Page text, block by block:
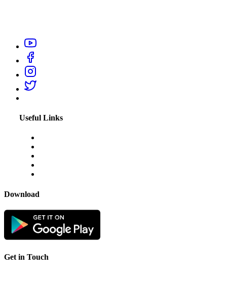
Useful Links
Download
Get in Touch